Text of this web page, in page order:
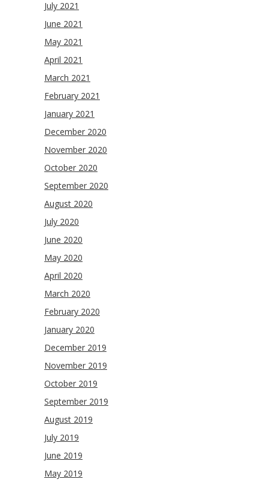
July 2021
June 2021
May 2021
April 2021
March 2021
February 2021
January 2021
December 2020
November 2020
October 2020
September 2020
August 2020
July 2020
June 2020
May 2020
April 2020
March 2020
February 2020
January 2020
December 2019
November 2019
October 2019
September 2019
August 2019
July 2019
June 2019
May 2019